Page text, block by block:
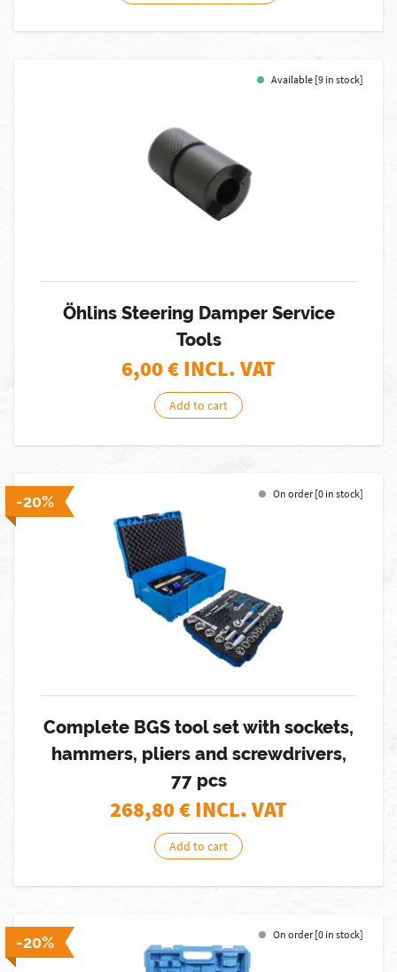
Available [9 in stock]
Öhlins Steering Damper Service
Tools
6,00€ INCL. VAT
Add to cart
-20% On order [0 in stock]
Complete BGS tool set with sockets,
hammers, pliers and screwdrivers,
77 pcs
268,80€ INCL. VAT
Add to cart
-20% On order [0 in stock]